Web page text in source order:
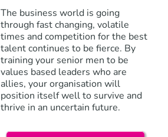
The business world is going
through fast changing, volatile
times and competition for the best
talent continues to be fierce. By
training your senior men to be
values based leaders who are
allies, your organisation will
position itself well to survive and
thrive in an uncertain future.